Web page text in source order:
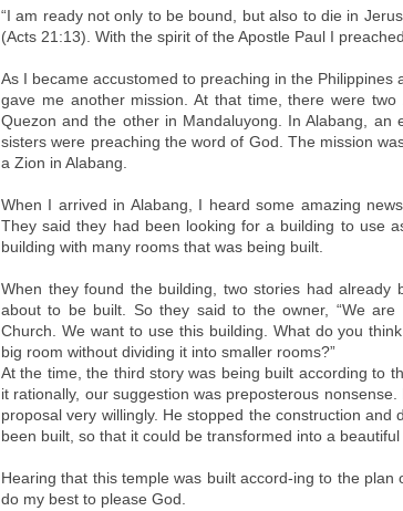
“I am ready not only to be bound, but also to die in
(Acts 21:13). With the spirit of the Apostle Paul I
As I became accustomed to preaching in the Philippines
gave me another mission. At that time, there were
Quezon and the other in Mandaluyong. In Alabang, an
sisters were preaching the word of God. The mission
a Zion in Alabang.
When I arrived in Alabang, I heard some amazing
They said they had been looking for a building to use
building with many rooms that was being built.
When they found the building, two stories had already
about to be built. So they said to the owner, “We
Church. We want to use this building. What do you
big room without dividing it into smaller rooms?”
At the time, the third story was being built according to
it rationally, our suggestion was preposterous
proposal very willingly. He stopped the construction and
been built, so that it could be transformed into a beautiful
Hearing that this temple was built accord-ing to the
do my best to please God.